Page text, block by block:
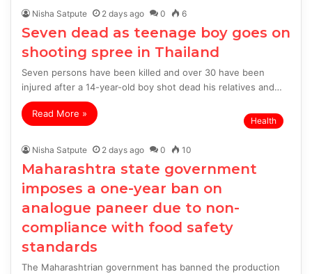
Nisha Satpute 2 days ago 0 6
Seven dead as teenage boy goes on
shooting spree in Thailand
Seven persons have been killed and over 30 have been
injured after a 14-year-old boy shot dead his relatives and…
Read More »
Health
Nisha Satpute 2 days ago 0 10
Maharashtra state government
imposes a one-year ban on
analogue paneer due to non-
compliance with food safety
standards
The Maharashtrian government has banned the production